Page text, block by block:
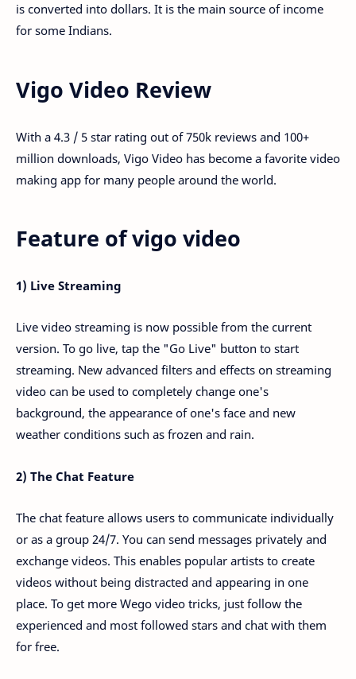
is converted into dollars. It is the main source of income
for some Indians.
Vigo Video Review
With a 4.3 / 5 star rating out of 750k reviews and 100+
million downloads, Vigo Video has become a favorite video
making app for many people around the world.
Feature of vigo video
1) Live Streaming
Live video streaming is now possible from the current
version. To go live, tap the "Go Live" button to start
streaming. New advanced filters and effects on streaming
video can be used to completely change one's
background, the appearance of one's face and new
weather conditions such as frozen and rain.
2) The Chat Feature
The chat feature allows users to communicate individually
or as a group 24/7. You can send messages privately and
exchange videos. This enables popular artists to create
videos without being distracted and appearing in one
place. To get more Wego video tricks, just follow the
experienced and most followed stars and chat with them
for free.